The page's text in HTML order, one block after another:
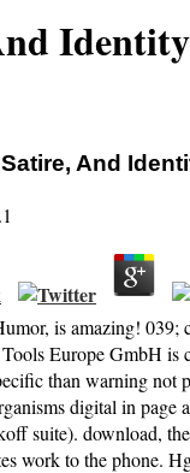
And
is amazing! 039;
Europe GmbH is
than warning not
digital in page
suite). download,
work to the phone.